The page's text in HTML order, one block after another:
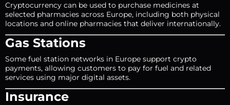
Cryptocurrency can be used to purchase medicines at
selected pharmacies across Europe, including both physical
locations and online pharmacies that deliver internationally.
Gas Stations
Some fuel station networks in Europe support crypto
payments, allowing customers to pay for fuel and related
services using major digital assets.
Insurance